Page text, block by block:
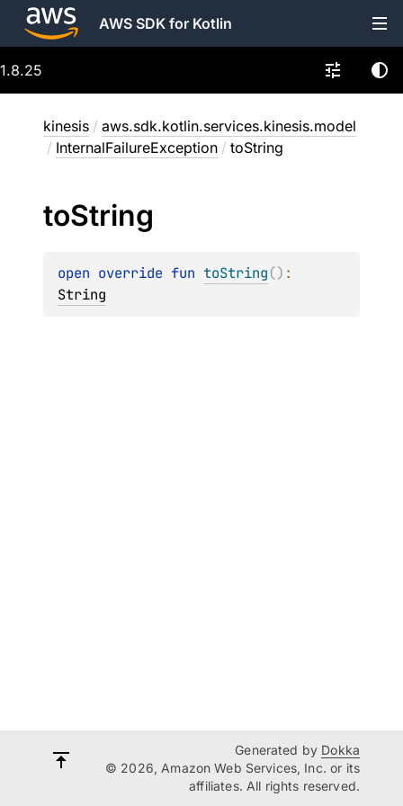
AWS SDK for Kotlin
1.8.25
kinesis / aws.sdk.kotlin.services.kinesis.model
/ InternalFailureException / toString
toString
open override fun toString()
String
Generated by Dokka
© 2026, Amazon Web Services, Inc. or its
affiliates. All rights reserved.